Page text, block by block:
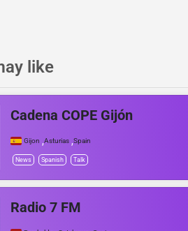
like
Cadena COPE Gijón
Gijon ,Asturias ,Spain
News Spanish Talk
Radio 7 FM